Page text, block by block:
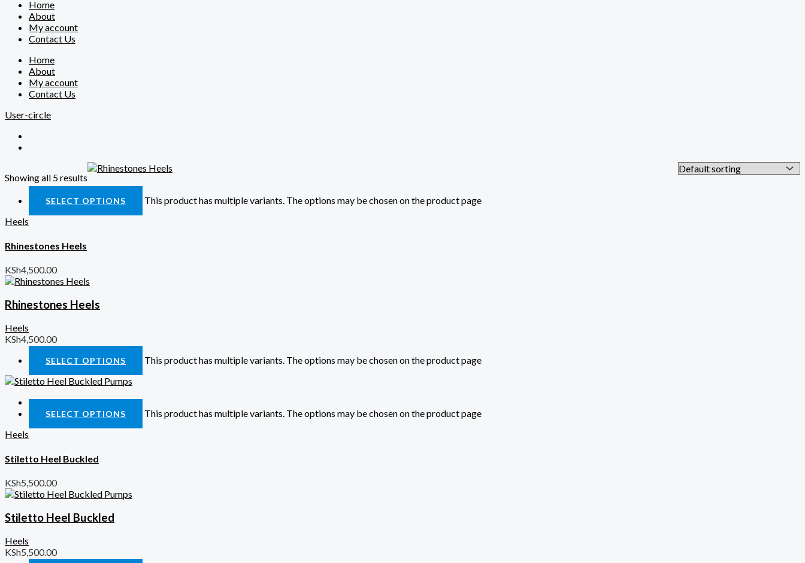
Home
About
My account
Contact Us
Home
About
My account
Contact Us
User-circle
Showing all 5 results
Quick View
SELECT OPTIONS
This product has multiple variants. The options may be chosen on the product page
Heels
Rhinestones Heels
KSh4,500.00
Rhinestones Heels
Heels
KSh4,500.00
SELECT OPTIONS This product has multiple variants. The options may be chosen on the product page
Quick View
SELECT OPTIONS
This product has multiple variants. The options may be chosen on the product page
Heels
Stiletto Heel Buckled
KSh5,500.00
Stiletto Heel Buckled
Heels
KSh5,500.00